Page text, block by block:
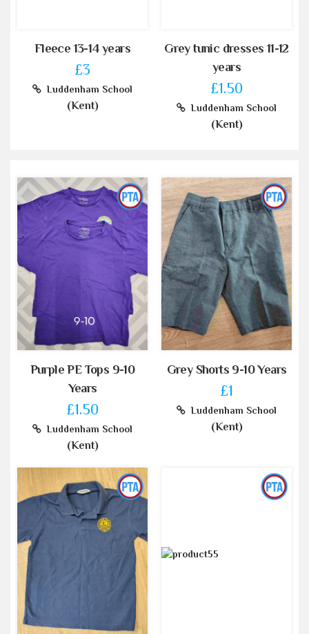
Fleece 13-14 years
£3
Luddenham School
(Kent)
Grey tunic dresses 11-12
years
£1.50
Luddenham School
(Kent)
Purple PE Tops 9-10
Years
£1.50
Luddenham School
(Kent)
Grey Shorts 9-10 Years
£1
Luddenham School
(Kent)